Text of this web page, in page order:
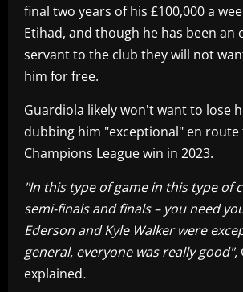
final two years of his £100,000 a
Etihad, and though he has been an
servant to the club they will not
him for free.
Guardiola likely won't want to lose
dubbing him "exceptional" en
Champions League win in 2023.
"In this type of game in this type of
semi-finals and finals – you need
Ederson and Kyle Walker were
general, everyone was really good",
explained.